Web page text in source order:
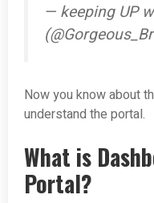
— keeping UP
Now you know about
understand the portal.
What is
Portal?